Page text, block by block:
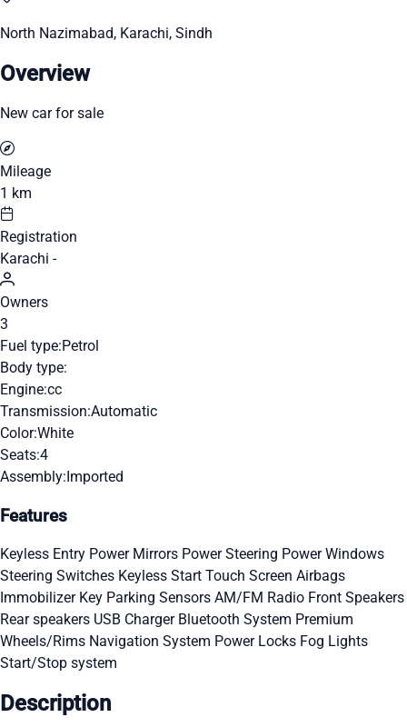
North Nazimabad, Karachi, Sindh
Overview
New car for sale
Mileage
1 km
Registration
Karachi -
Owners
3
Fuel type:Petrol
Body type:
Engine:cc
Transmission:Automatic
Color:White
Seats:4
Assembly:Imported
Features
Keyless Entry Power Mirrors Power Steering Power Windows
Steering Switches Keyless Start Touch Screen Airbags
Immobilizer Key Parking Sensors AM/FM Radio Front Speakers
Rear speakers USB Charger Bluetooth System Premium
Wheels/Rims Navigation System Power Locks Fog Lights
Start/Stop system
Description